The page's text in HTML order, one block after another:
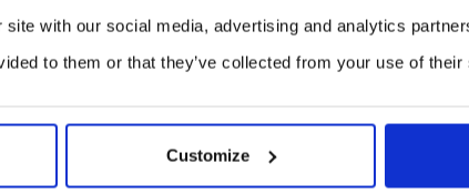
site with our social media, advertising and analytics
to them or that they’ve collected from your use of
Customize
PRICE ON REQUEST
Load and tank counter for all
VIEW DETAILS